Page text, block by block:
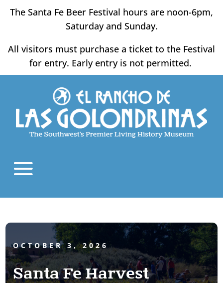
The Santa Fe Beer Festival hours are noon-6pm,
Saturday and Sunday.
All visitors must purchase a ticket to the Festival
for entry. Early entry is not permitted.
OCTOBER 3, 2026
Santa Fe Harvest